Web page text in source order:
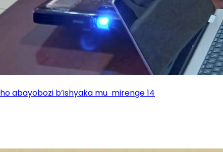
abayobozi b’ishyaka mu mirenge 14